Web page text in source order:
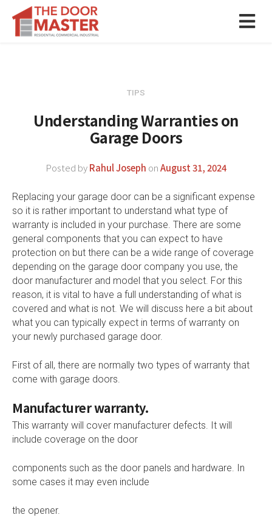
TIPS
Understanding Warranties on
Garage Doors
Posted byRahul Joseph onAugust 31, 2024
Replacing your garage door can be a significant expense
so it is rather important to understand what type of
warranty is included in your purchase. There are some
general components that you can expect to have
protection on but there can be a wide range of coverage
depending on the garage door company you use, the
door manufacturer and model that you select. For this
reason, it is vital to have a full understanding of what is
covered and what is not. We will discuss here a bit about
what you can typically expect in terms of warranty on
your newly purchased garage door.
First of all, there are normally two types of warranty that
come with garage doors.
Manufacturer warranty.
This warranty will cover manufacturer defects. It will
include coverage on the door
components such as the door panels and hardware. In
some cases it may even include
the opener.